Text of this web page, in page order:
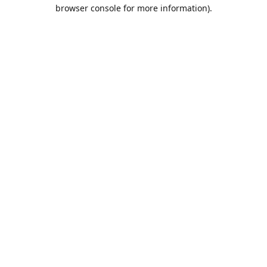
browser console for more information).